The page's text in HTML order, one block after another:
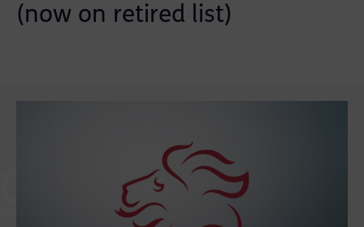
(now on retired list)